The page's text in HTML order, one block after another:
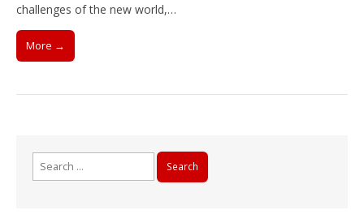
challenges of the new world,…
More →